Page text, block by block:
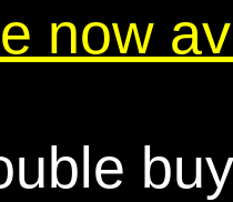
now